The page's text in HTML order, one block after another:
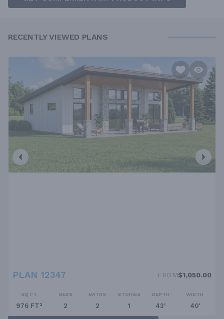
RECENTLY VIEWED PLANS
PLAN 12347 FROM$1,050.00
SQ FT
976 FT²
BEDS
2
BATHS
2
STORIES
1
DEPTH
43'
WIDTH
40'